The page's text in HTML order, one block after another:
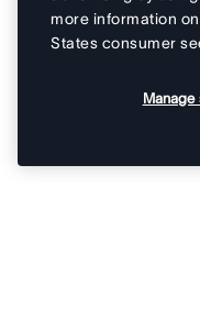
more information
States consumer
Manage